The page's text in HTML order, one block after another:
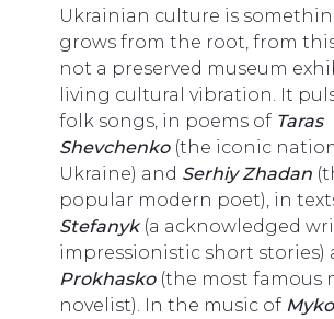
Ukrainian culture is
grows from the root, from
not a preserved museum
living cultural vibration. It
folk songs, in poems of Taras
Shevchenko(the iconic
Ukraine) and Serhiy Zhadan
popular modern poet), in
Stefanyk(a acknowledged
impressionistic short stories)
Prokhasko(the most famous
novelist). In the music of